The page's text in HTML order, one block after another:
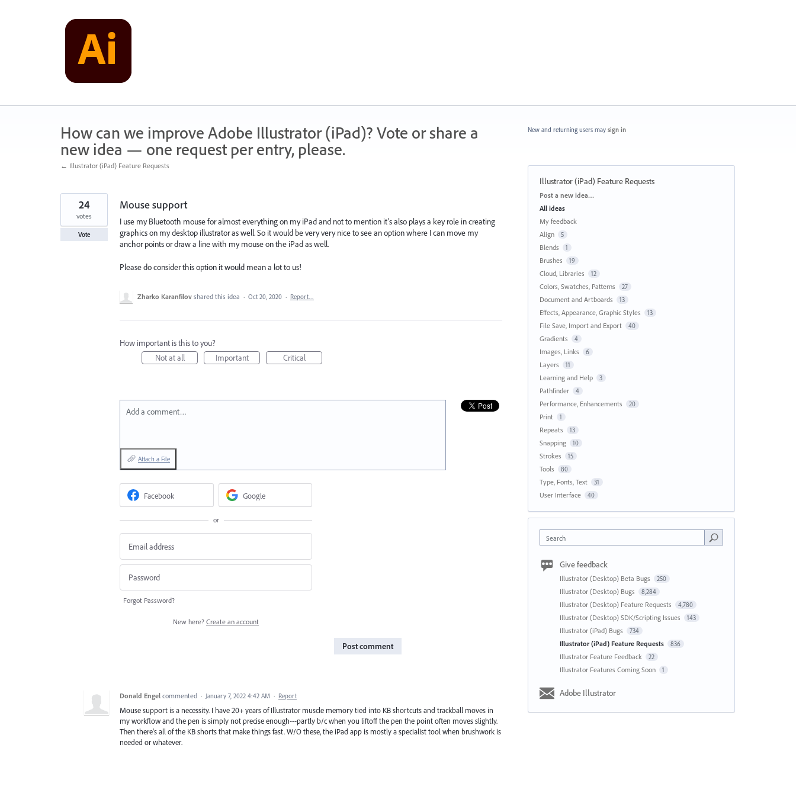
How can we improve Adobe Illustrator (iPad)? Vote or share a
new idea — one request per entry, please.
← Illustrator (iPad) Feature Requests
Mouse support
I use my Bluetooth mouse for almost everything on my iPad and not to mention it’s also plays a key role in creating
graphics on my desktop illustrator as well. So it would be very very nice to see an option where I can move my
anchor points or draw a line with my mouse on the iPad as well.
Please do consider this option it would mean a lot to us!
24
votes
Vote
Zharko Karanfilov shared this idea · Oct 20, 2020 · Report…
How important is this to you?
Not at all
Important Critical
Add a comment…
Attach a File
Facebook Google
or
Forgot Password?
New here? Create an account
Post comment
Donald Engel commented · January 7, 2022 4:42 AM · Report
Mouse support is a necessity. I have 20+ years of Illustrator muscle memory tied into KB shortcuts and trackball moves in
my workflow and the pen is simply not precise enough---partly b/c when you liftoff the pen the point often moves slightly.
Then there's all of the KB shorts that make things fast. W/O these, the iPad app is mostly a specialist tool when brushwork is
needed or whatever.
New and returning users may sign in
Illustrator (iPad) Feature Requests
Categories
Post a new idea…
All ideas
My feedback
Align
5
Blends 1
Brushes 19
Cloud, Libraries 12
Colors, Swatches, Patterns 27
Document and Artboards 13
Effects, Appearance, Graphic Styles 13
File Save, Import and Export 40
Gradients 4
Images, Links 6
Layers 11
Learning and Help 3
Pathfinder 4
Performance, Enhancements 20
Print 1
Repeats 13
Snapping 10
Strokes 15
Tools 80
Type, Fonts, Text 31
User Interface 40
Search
Give feedback
Illustrator (Desktop) Beta Bugs 250
Illustrator (Desktop) Bugs 8,284
Illustrator (Desktop) Feature Requests 4,780
Illustrator (Desktop) SDK/Scripting Issues 143
Illustrator (iPad) Bugs 734
Illustrator (iPad) Feature Requests 836
Illustrator Feature Feedback 22
Illustrator Features Coming Soon 1
Adobe Illustrator